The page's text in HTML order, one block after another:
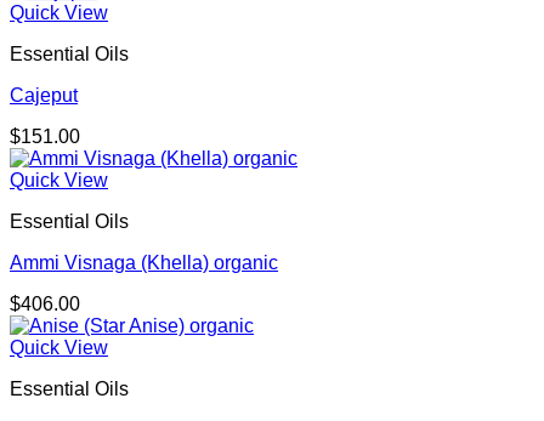
Quick View
Essential Oils
Cajeput
$151.00
Quick View
Essential Oils
Ammi Visnaga (Khella) organic
$406.00
Quick View
Essential Oils